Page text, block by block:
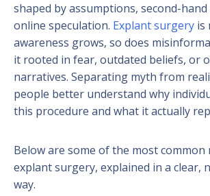
shaped by assumptions, second-
online speculation. Explant surgery is
awareness grows, so does
it rooted in fear, outdated beliefs, or
narratives. Separating myth from
people better understand why
this procedure and what it actually
Below are some of the most
explant surgery, explained in a clear,
way.